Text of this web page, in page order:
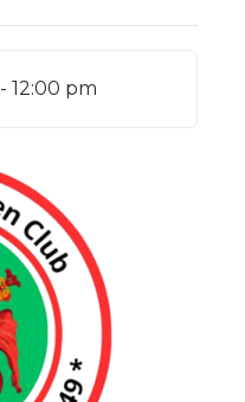
-12:00 pm